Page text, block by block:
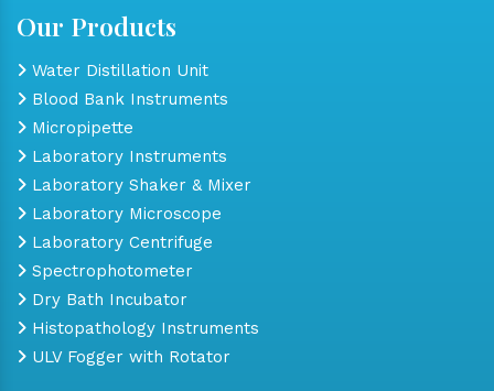
Our Products
Water Distillation Unit
Blood Bank Instruments
Micropipette
Laboratory Instruments
Laboratory Shaker & Mixer
Laboratory Microscope
Laboratory Centrifuge
Spectrophotometer
Dry Bath Incubator
Histopathology Instruments
ULV Fogger with Rotator